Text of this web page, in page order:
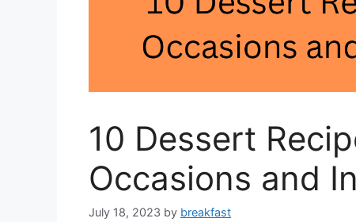
10 Dessert
Occasions and
July 18, 2023 by breakfast